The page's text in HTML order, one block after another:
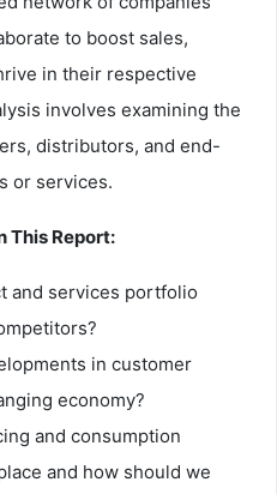
to boost sales,
in their respective
involves examining the
distributors, and end-
or services.
This Report:
and services portfolio
in customer
economy?
and consumption
and how should we